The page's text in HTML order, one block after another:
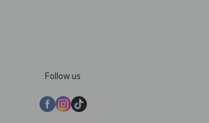
Follow us